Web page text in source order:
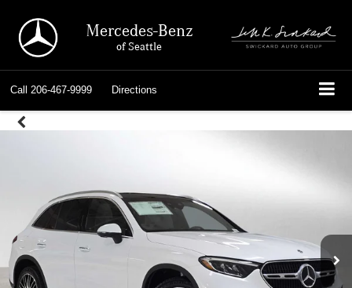
Mercedes-Benz
of Seattle
Call 206-467-9999 Directions